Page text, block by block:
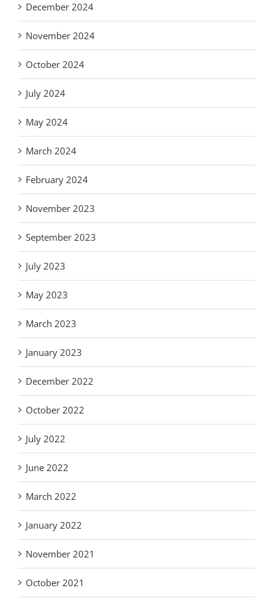
December 2024
November 2024
October 2024
July 2024
May 2024
March 2024
February 2024
November 2023
September 2023
July 2023
May 2023
March 2023
January 2023
December 2022
October 2022
July 2022
June 2022
March 2022
January 2022
November 2021
October 2021